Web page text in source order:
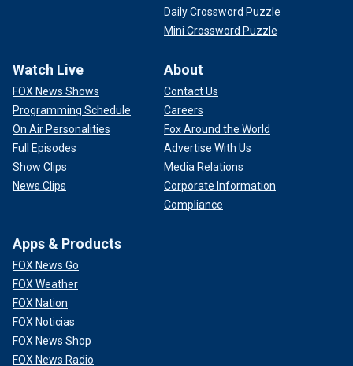
Daily Crossword Puzzle
Mini Crossword Puzzle
Watch Live
FOX News Shows
Programming Schedule
On Air Personalities
Full Episodes
Show Clips
News Clips
About
Contact Us
Careers
Fox Around the World
Advertise With Us
Media Relations
Corporate Information
Compliance
Apps & Products
FOX News Go
FOX Weather
FOX Nation
FOX Noticias
FOX News Shop
FOX News Radio